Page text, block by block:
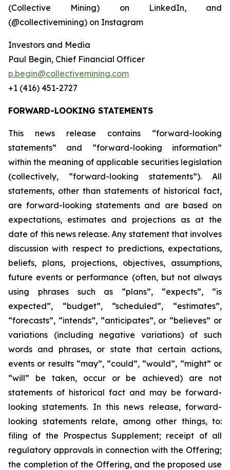
(Collective Mining) on LinkedIn, and
(@collectivemining) on Instagram
Investors and Media
Paul Begin, Chief Financial Officer
p.begin@collectivemining.com
+1 (416) 451-2727
FORWARD-LOOKING STATEMENTS
This news release contains “forward-looking
statements” and “forward-looking information”
within the meaning of applicable securities legislation
(collectively, “forward-looking statements”). All
statements, other than statements of historical fact,
are forward-looking statements and are based on
expectations, estimates and projections as at the
date of this news release. Any statement that involves
discussion with respect to predictions, expectations,
beliefs, plans, projections, objectives, assumptions,
future events or performance (often, but not always
using phrases such as “plans”, “expects”, “is
expected”, “budget”, “scheduled”, “estimates”,
“forecasts”, “intends”, “anticipates”, or “believes” or
variations (including negative variations) of such
words and phrases, or state that certain actions,
events or results “may”, “could”, “would”, “might” or
“will” be taken, occur or be achieved) are not
statements of historical fact and may be forward-
looking statements. In this news release, forward-
looking statements relate, among other things, to:
filing of the Prospectus Supplement; receipt of all
regulatory approvals in connection with the Offering;
the completion of the Offering, and the proposed use